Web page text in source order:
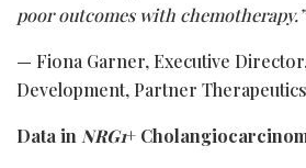
poor outcomes with chemotherapy.”
— Fiona Garner, Executive
Development, Partner Therapeutics
Data in NRG1+